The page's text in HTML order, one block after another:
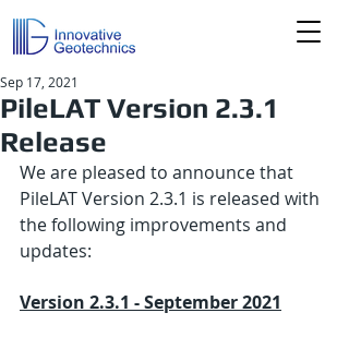
PileLAT Version 2.3.1
Release
Sep 17, 2021
We are pleased to announce that
PileLAT Version 2.3.1 is released with
the following improvements and
updates:
Version 2.3.1 - September 2021